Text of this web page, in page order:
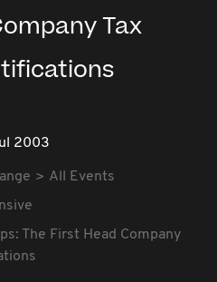
Tax
2003
All Events
The First Head Company